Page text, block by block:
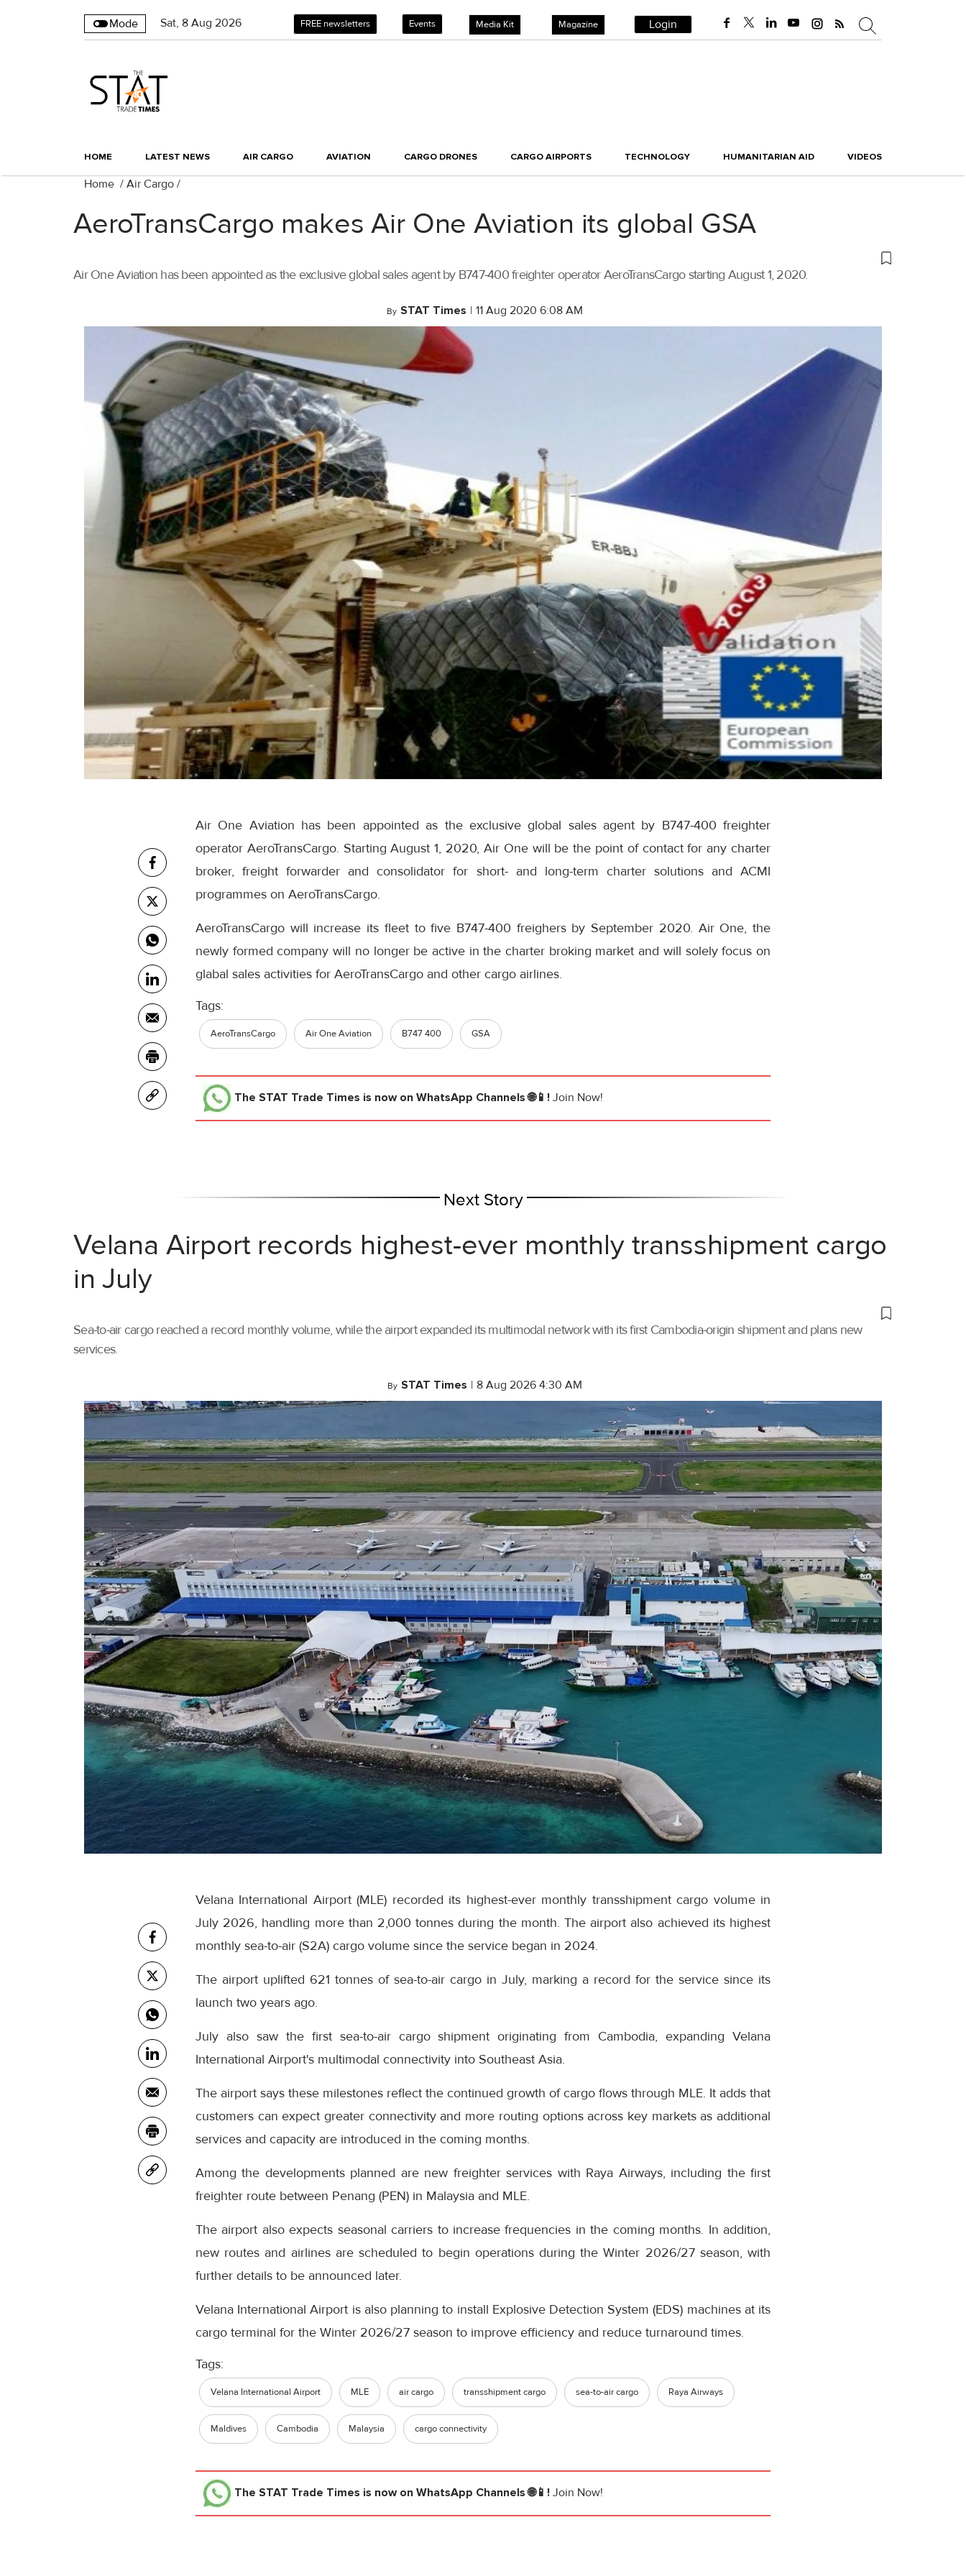
Mode Sat, 8 Aug 2026 FREE newsletters Events Media Kit Magazine Login
HOME LATEST NEWS AIR CARGO AVIATION CARGO DRONES CARGO AIRPORTS TECHNOLOGY HUMANITARIAN AID VIDEOS
Home / Air Cargo /
AeroTransCargo makes Air One Aviation its global GSA
Air One Aviation has been appointed as the exclusive global sales agent by B747-400 freighter operator AeroTransCargo starting August 1, 2020.
By STAT Times | 11 Aug 2020 6:08 AM
Air One Aviation has been appointed as the exclusive global sales agent by B747-400 freighter
operator AeroTransCargo. Starting August 1, 2020, Air One will be the point of contact for any charter
broker, freight forwarder and consolidator for short- and long-term charter solutions and ACMI
programmes on AeroTransCargo.
AeroTransCargo will increase its fleet to five B747-400 freighers by September 2020. Air One, the
newly formed company will no longer be active in the charter broking market and will solely focus on
glabal sales activities for AeroTransCargo and other cargo airlines.
Tags:
AeroTransCargo Air One Aviation B747 400 GSA
The STAT Trade Times is now on WhatsApp Channels 🌐📱! Join Now!
Next Story
Velana Airport records highest-ever monthly transshipment cargo
in July
Sea-to-air cargo reached a record monthly volume, while the airport expanded its multimodal network with its first Cambodia-origin shipment and plans new
services.
By STAT Times | 8 Aug 2026 4:30 AM
Velana International Airport (MLE) recorded its highest-ever monthly transshipment cargo volume in
July 2026, handling more than 2,000 tonnes during the month. The airport also achieved its highest
monthly sea-to-air (S2A) cargo volume since the service began in 2024.
The airport uplifted 621 tonnes of sea-to-air cargo in July, marking a record for the service since its
launch two years ago.
July also saw the first sea-to-air cargo shipment originating from Cambodia, expanding Velana
International Airport's multimodal connectivity into Southeast Asia.
The airport says these milestones reflect the continued growth of cargo flows through MLE. It adds that
customers can expect greater connectivity and more routing options across key markets as additional
services and capacity are introduced in the coming months.
Among the developments planned are new freighter services with Raya Airways, including the first
freighter route between Penang (PEN) in Malaysia and MLE.
The airport also expects seasonal carriers to increase frequencies in the coming months. In addition,
new routes and airlines are scheduled to begin operations during the Winter 2026/27 season, with
further details to be announced later.
Velana International Airport is also planning to install Explosive Detection System (EDS) machines at its
cargo terminal for the Winter 2026/27 season to improve efficiency and reduce turnaround times.
Tags:
Velana International Airport MLE air cargo transshipment cargo sea-to-air cargo Raya Airways
Maldives Cambodia Malaysia cargo connectivity
The STAT Trade Times is now on WhatsApp Channels 🌐📱! Join Now!